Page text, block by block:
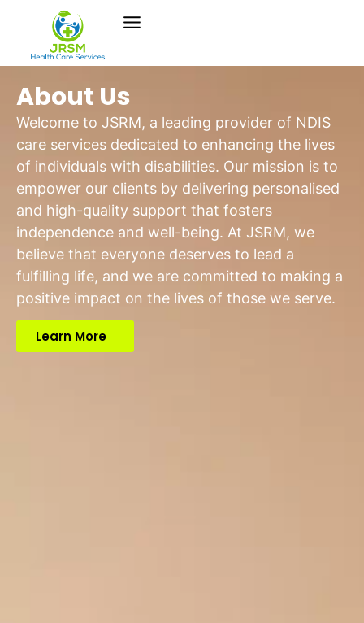
About Us
Welcome to JSRM, a leading provider of NDIS
care services dedicated to enhancing the lives
of individuals with disabilities. Our mission is to
empower our clients by delivering personalised
and high-quality support that fosters
independence and well-being. At JSRM, we
believe that everyone deserves to lead a
fulfilling life, and we are committed to making a
positive impact on the lives of those we serve.
Learn More